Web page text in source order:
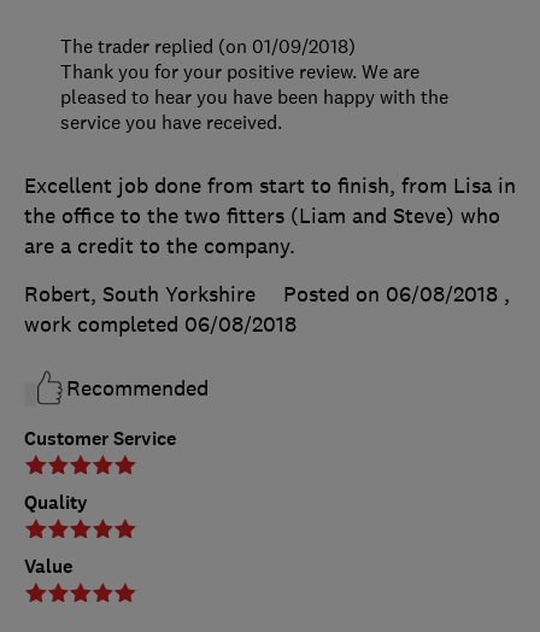
Customer Service
Quality
Value
Excellent job done from start to finish, from Lisa in
the office to the two fitters (Liam and Steve) who
are a credit to the company.
Robert, South Yorkshire
Posted on 06/08/2018 ,
work completed 06/08/2018
Recommended
The trader replied (on 01/09/2018)
Thank you for your positive review. We are
pleased to hear you have been happy with the
service you have received.